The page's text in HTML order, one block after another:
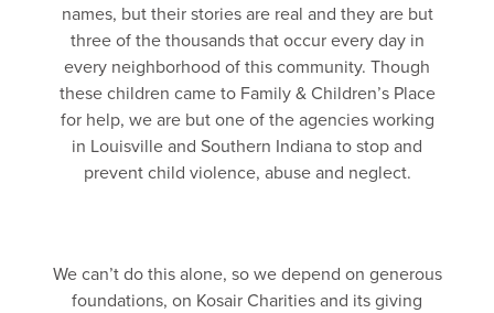
names, but their stories are real and they are but
three of the thousands that occur every day in
every neighborhood of this community. Though
these children came to Family & Children’s Place
for help, we are but one of the agencies working
in Louisville and Southern Indiana to stop and
prevent child violence, abuse and neglect.
We can’t do this alone, so we depend on generous
foundations, on Kosair Charities and its giving